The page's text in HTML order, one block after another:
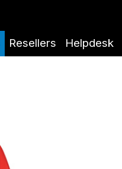
Resellers Helpdesk